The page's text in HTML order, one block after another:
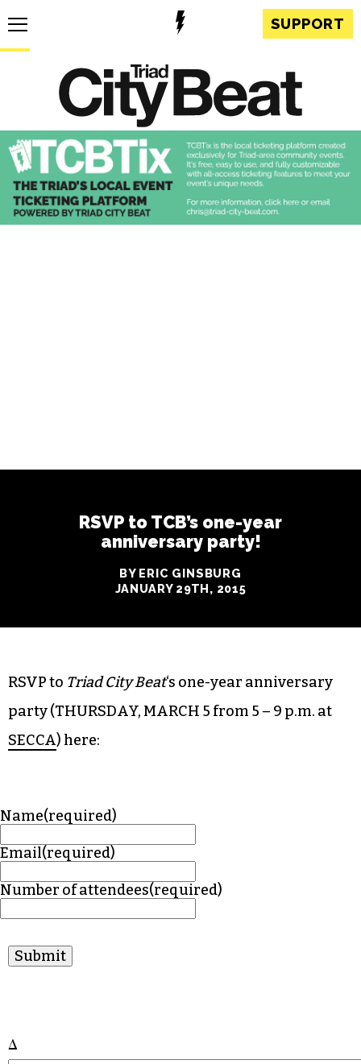
SUPPORT
RSVP to TCB’s one-year
anniversary party!
BY ERIC GINSBURG
JANUARY 29TH, 2015
RSVP to Triad City Beat‘s one-year anniversary
party (THURSDAY, MARCH 5 from 5 – 9 p.m. at
SECCA) here:
Name(required)
Email(required)
Number of attendees(required)
Submit
Δ